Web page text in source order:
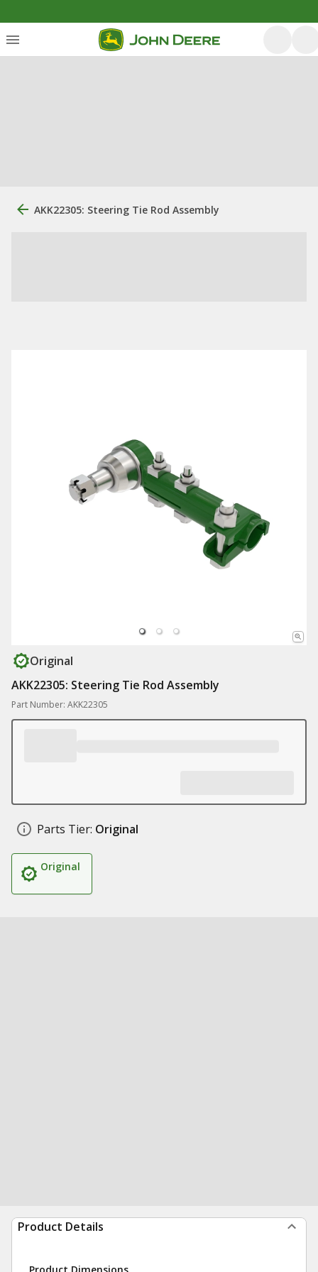
AKK22305: Steering Tie Rod Assembly
Original
AKK22305: Steering Tie Rod Assembly
Part Number: AKK22305
Parts Tier: Original
Original
Product Details